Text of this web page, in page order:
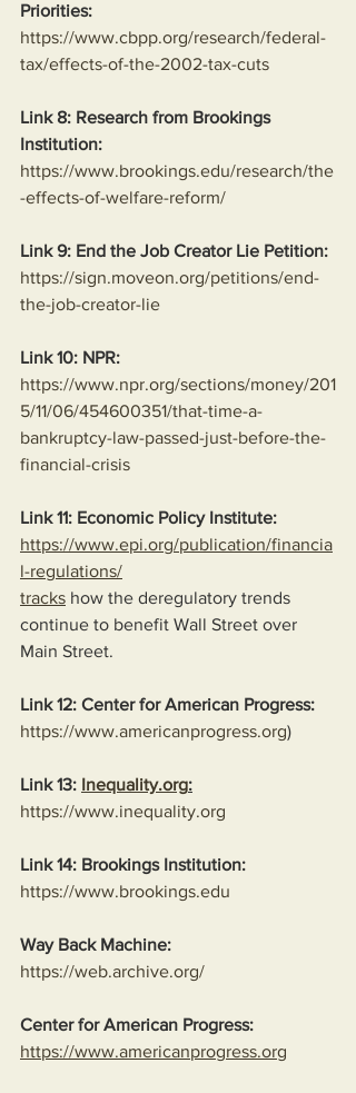
Priorities:
https://www.cbpp.org/research/federal-
tax/effects-of-the-2002-tax-cuts
Link 8: Research from Brookings
Institution:
https://www.brookings.edu/research/the
-effects-of-welfare-reform/
Link 9: End the Job Creator Lie Petition:
https://sign.moveon.org/petitions/end-
the-job-creator-lie
Link 10: NPR:
https://www.npr.org/sections/money/201
5/11/06/454600351/that-time-a-
bankruptcy-law-passed-just-before-the-
financial-crisis
Link 11: Economic Policy Institute:
https://www.epi.org/publication/financia
l-regulations/
tracks how the deregulatory trends
continue to benefit Wall Street over
Main Street.
Link 12: Center for American Progress:
https://www.americanprogress.org)
Link 13: Inequality.org:
https://www.inequality.org
Link 14: Brookings Institution:
https://www.brookings.edu
Way Back Machine:
https://web.archive.org/
Center for American Progress:
https://www.americanprogress.org